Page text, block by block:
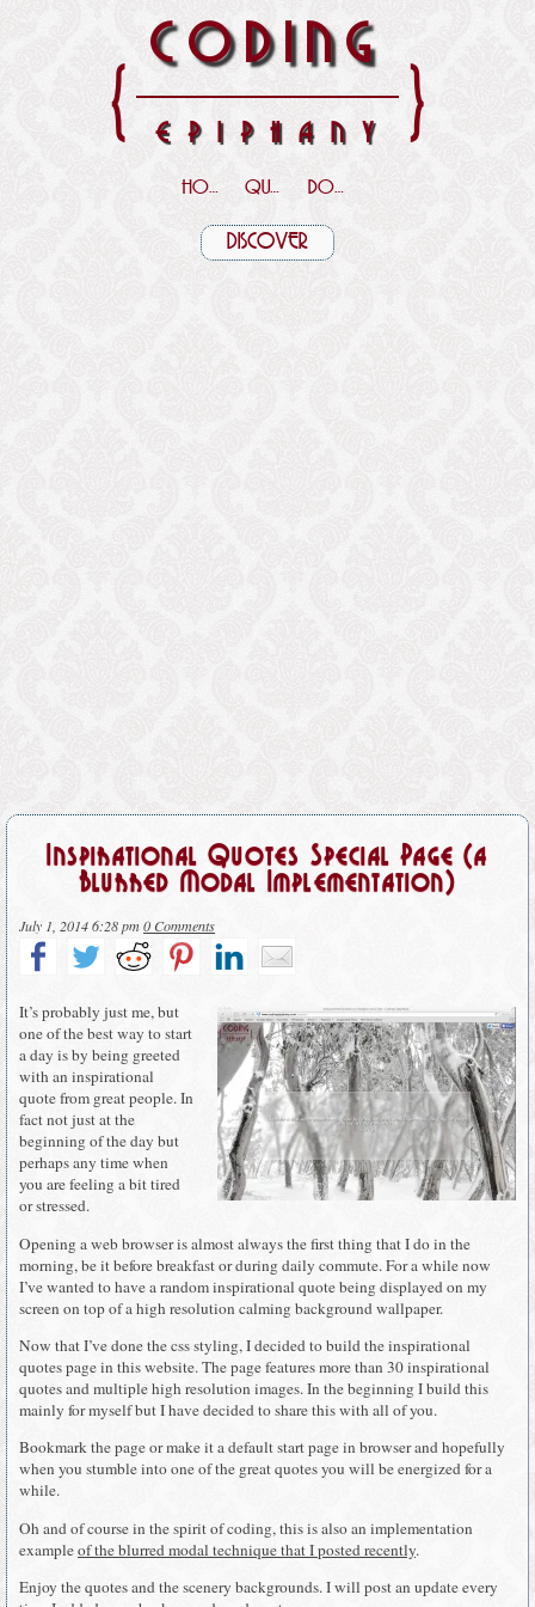
{ CODING
EPIPHANY }
HOME QUOTES DOWNLOADS
DISCOVER
Inspirational Quotes Special Page (a
Blurred Modal Implementation)
July 1, 2014 6:28 pm0 Comments
It’s probably just me, but
one of the best way to start
a day is by being greeted
with an inspirational
quote from great people. In
fact not just at the
beginning of the day but
perhaps any time when
you are feeling a bit tired
or stressed.
Opening a web browser is almost always the first thing that I do in the
morning, be it before breakfast or during daily commute. For a while now
I’ve wanted to have a random inspirational quote being displayed on my
screen on top of a high resolution calming background wallpaper.
Now that I’ve done the css styling, I decided to build the inspirational
quotes page in this website. The page features more than 30 inspirational
quotes and multiple high resolution images. In the beginning I build this
mainly for myself but I have decided to share this with all of you.
Bookmark the page or make it a default start page in browser and hopefully
when you stumble into one of the great quotes you will be energized for a
while.
Oh and of course in the spirit of coding, this is also an implementation
exampleof the blurred modal technique that I posted recently.
Enjoy the quotes and the scenery backgrounds. I will post an update every